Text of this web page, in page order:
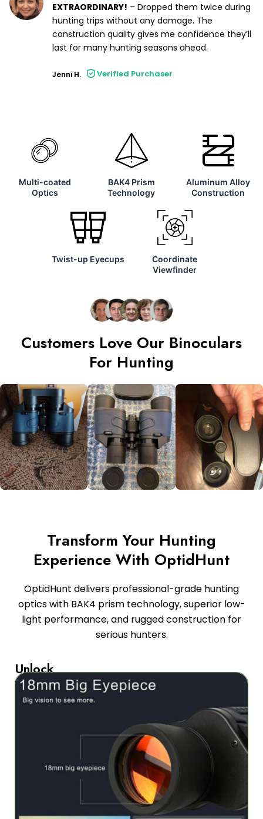
EXTRAORDINARY! – Dropped them twice during
hunting trips without any damage. The
construction quality gives me confidence they’ll
last for many hunting seasons ahead.
Jenni H. Verified Purchaser
Multi-coated
Optics
BAK4 Prism
Technology
Aluminum Alloy
Construction
Twist-up Eyecups
Coordinate
Viewfinder
Customers Love Our Binoculars
For Hunting
Transform Your Hunting
Experience With OptidHunt
OptidHunt delivers professional-grade hunting
optics with BAK4 prism technology, superior low-
light performance, and rugged construction for
serious hunters.
Unlock
Your
Hunting